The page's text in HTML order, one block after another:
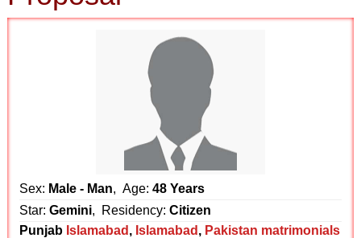
Sex: Male - Man, Age:48 Years
Star:Gemini, Residency:Citizen
Punjab Islamabad , Islamabad , Pakistan matrimonials